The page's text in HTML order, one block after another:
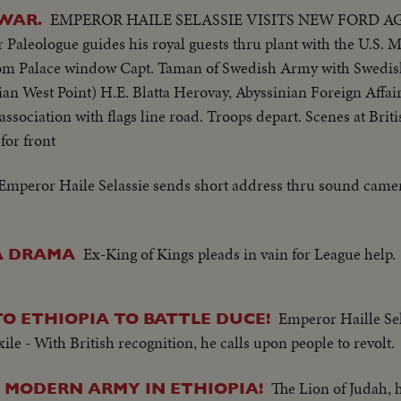
EMPEROR HAILE SELASSIE VISITS NEW FORD
guides his royal guests thru plant with the U.S.
Palace window Capt. Taman of Swedish Army with
West Point) H.E. Blatta Herovay, Abyssinian Foreign
with flags line road. Troops depart. Scenes at
front
Haile Selassie sends short address thru sound
DRAMA Ex-King of Kings pleads in vain for League help.
ETHIOPIA TO BATTLE DUCE! Emperor Haille
- With British recognition, he calls upon people to revolt.
MODERN ARMY IN ETHIOPIA! The Lion of Judah,